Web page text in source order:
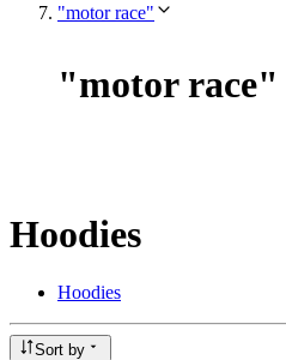
"motor race"
"motor race"
Hoodies
Hoodies
Sort by